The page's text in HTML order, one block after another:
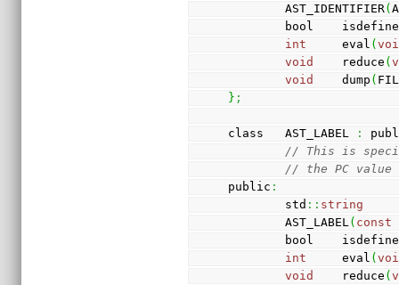
        AST_IDENTIFIER
(
bool
int
     eval
(
void
    reduce
(
void
    dump
(
} ;
class   AST_LABEL :
// This is
// the PC value
public :
        std
:: string
        AST_LABEL
( const
bool
int
     eval
(
void
    reduce
(